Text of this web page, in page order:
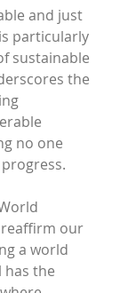
and just
particularly
sustainable
the
no one
reaffirm our
a world
has the